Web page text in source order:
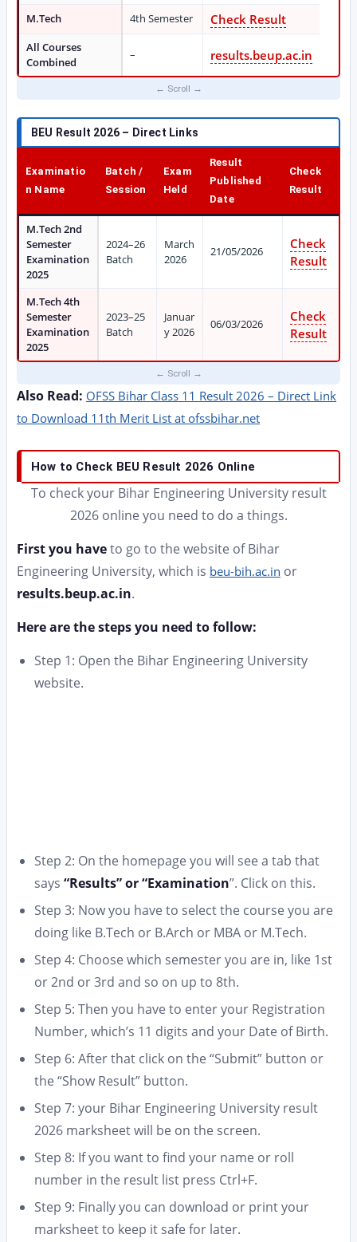
M.Tech 4th Semester Check Result
All Courses
Combined
– results.beup.ac.in
BEU Result 2026 – Direct Links
Examinatio
n Name
Batch /
Session
Exam
Held
Result
Published
Date
Check
Result
M.Tech 2nd
Semester
Examination
2025
2024–26
Batch
March
2026
21/05/2026
Check
Result
M.Tech 4th
Semester
Examination
2025
2023–25
Batch
Januar
y 2026
06/03/2026
Check
Result
Also Read: OFSS Bihar Class 11 Result 2026 – Direct Link
to Download 11th Merit List at ofssbihar.net
How to Check BEU Result 2026 Online
To check your Bihar Engineering University result
2026 online you need to do a things.
First you haveto go to the website of Bihar
Engineering University, which is beu-bih.ac.in or
results.beup.ac.in.
Here are the steps you need to follow:
Step 1: Open the Bihar Engineering University
website.
Step 2: On the homepage you will see a tab that
says “Results” or “Examination”. Click on this.
Step 3: Now you have to select the course you are
doing like B.Tech or B.Arch or MBA or M.Tech.
Step 4: Choose which semester you are in, like 1st
or 2nd or 3rd and so on up to 8th.
Step 5: Then you have to enter your Registration
Number, which’s 11 digits and your Date of Birth.
Step 6: After that click on the “Submit” button or
the “Show Result” button.
Step 7: your Bihar Engineering University result
2026 marksheet will be on the screen.
Step 8: If you want to find your name or roll
number in the result list press Ctrl+F.
Step 9: Finally you can download or print your
marksheet to keep it safe for later.